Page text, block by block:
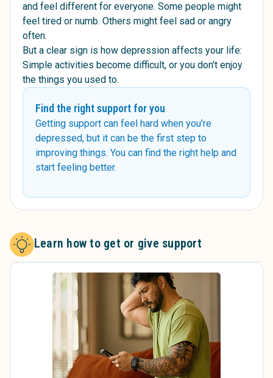
and feel different for everyone. Some people might
feel tired or numb. Others might feel sad or angry
often.
But a clear sign is how depression affects your life:
Simple activities become difficult, or you don't enjoy
the things you used to.
Find the right support for you
Getting support can feel hard when you’re
depressed, but it can be the first step to
improving things. You can find the right help and
start feeling better.
Learn how to get or give support